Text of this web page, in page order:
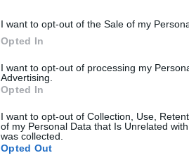
I want to opt-out of the Sale of my
Opted In
I want to opt-out of processing my
Advertising.
Opted In
I want to opt-out of Collection, Use,
of my Personal Data that Is Unrelated
was collected.
Opted Out